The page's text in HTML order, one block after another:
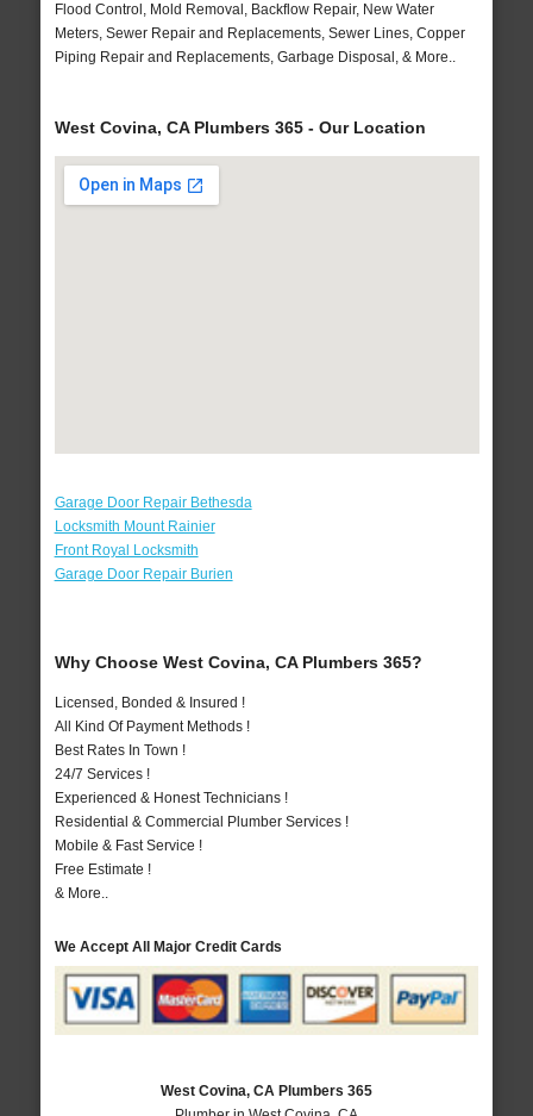
Flood Control, Mold Removal, Backflow Repair, New Water
Meters, Sewer Repair and Replacements, Sewer Lines, Copper
Piping Repair and Replacements, Garbage Disposal, & More..
West Covina, CA Plumbers 365 - Our Location
Garage Door Repair Bethesda
Locksmith Mount Rainier
Front Royal Locksmith
Garage Door Repair Burien
Why Choose West Covina, CA Plumbers 365?
Licensed, Bonded & Insured !
All Kind Of Payment Methods !
Best Rates In Town !
24/7 Services !
Experienced & Honest Technicians !
Residential & Commercial Plumber Services !
Mobile & Fast Service !
Free Estimate !
& More..
We Accept All Major Credit Cards
West Covina, CA Plumbers 365